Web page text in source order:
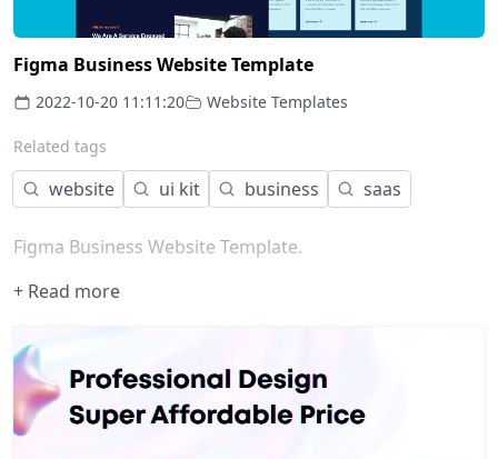
Figma Business Website Template
2022-10-20 11:11:20 Website Templates
Related tags
website ui kit business saas
Figma Business Website Template.
+ Read more